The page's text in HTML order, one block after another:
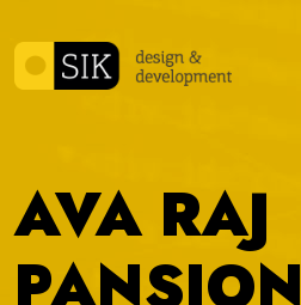
AVA RAJ
PANSION